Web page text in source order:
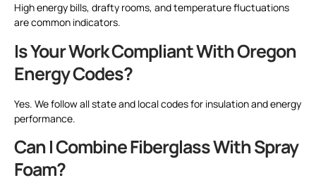
High energy bills, drafty rooms, and temperature fluctuations
are common indicators.
Is Your Work Compliant With Oregon
Energy Codes?
Yes. We follow all state and local codes for insulation and energy
performance.
Can I Combine Fiberglass With Spray
Foam?